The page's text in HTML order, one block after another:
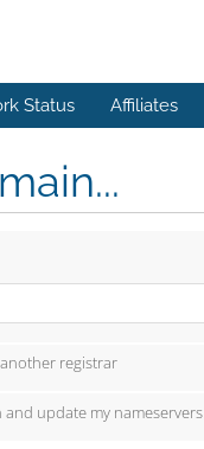
Status Affiliates
registrar
and update my nameservers